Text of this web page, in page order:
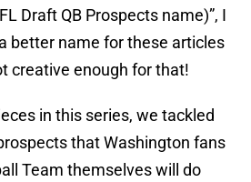
Draft QB Prospects name)”, I
better name for these articles
creative enough for that!
in this series, we tackled
that Washington fans
Team themselves will do